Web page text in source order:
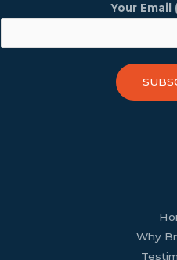
Your Email
Why
tiktok